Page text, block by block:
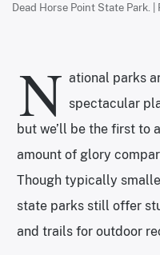
Dead Horse Point State Park.
N ational parks
spectacular
but we’ll be the first to
amount of glory
Though typically
state parks still offer
and trails for outdoor